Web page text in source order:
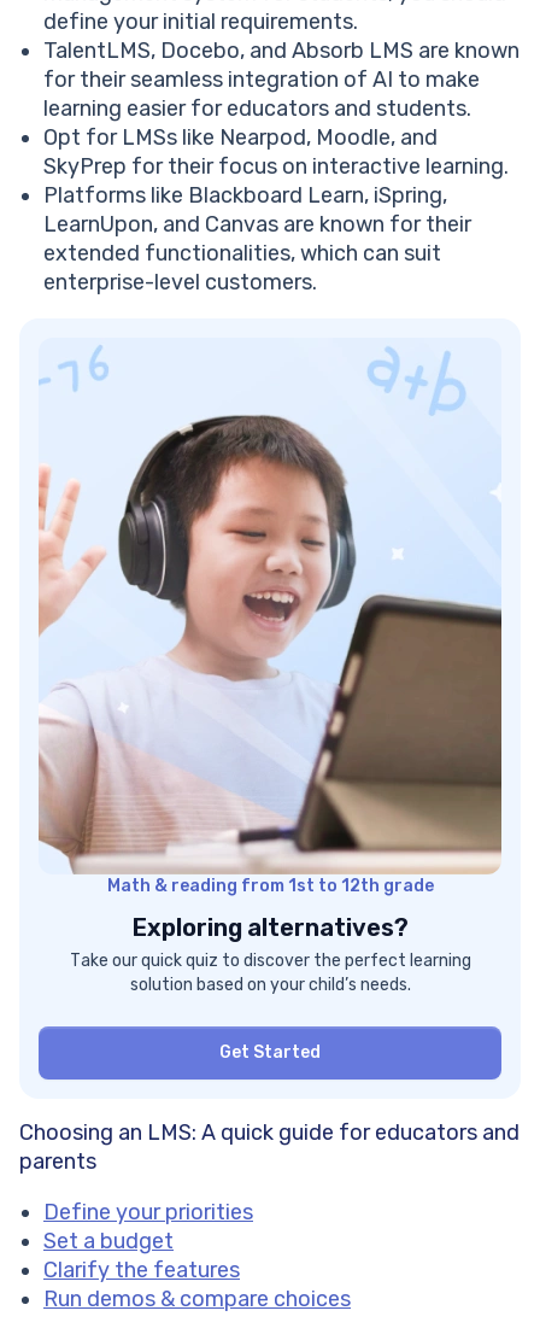
Moodle best LMS: Pricing
Try 1:1 Reading — First Lesson Free
TalentLMS: Learning management solution
TalentLMS best LMS: Features
TalentLMS best LMS: Pricing
SkyPrep top LMS platform
Skyprep best LMS: Features
Skyprep best LMS: Pricing
iSpring Learn: Modern learning management system
iSpring Learn best LMS: Features
Docebo best LMS: Features
Docebo best LMS: Pricing
LearnUpon LMS platform
LearnUpon best LMS: Features
LearnUpon best LMS: Pricing
Canvas top LMS platform
Canvas best LMS: Features
Canvas best LMS: Pricing
Absorb best LMS for education
Absorb best LMS: Features
Absorb best LMS: Pricing
What features distinguish the best LMS platforms?
Conclusion: Which is the best LMS platform?
define your initial requirements.
TalentLMS, Docebo, and Absorb LMS are known
for their seamless integration of AI to make
learning easier for educators and students.
Opt for LMSs like Nearpod, Moodle, and
SkyPrep for their focus on interactive learning.
Platforms like Blackboard Learn, iSpring,
LearnUpon, and Canvas are known for their
extended functionalities, which can suit
enterprise-level customers.
Math & reading from 1st to 12th grade
Exploring alternatives?
Take our quick quiz to discover the perfect learning
solution based on your child’s needs.
Get Started
Choosing an LMS: A quick guide for educators and
parents
Define your priorities
Set a budget
Clarify the features
Run demos & compare choices